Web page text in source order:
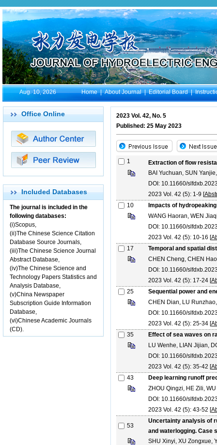
Aug. 10, 2026 Home|About Journal|Editorial Board|
Office Online
Included Databases
The journal is included in the
following databases:
(i)Scopus,
(ii)The Chinese Science Citation
Database Source Journals,
(iii)The Chinese Science Journal
Abstract Database,
(iv)The Chinese Science and
Technology Papers Statistics and
Analysis Database,
(v)China Newspaper
Subscription Guide Information
Database,
(vi)Chinese Academic Journals
(CD).
2023 Vol. 42, No. 5
Published: 25 May 2023
1
Extraction of flow
BAI Yuchuan, SUN
DOI: 10.11660/
2023 Vol. 42 (5): 1-9 [
10
Impacts of
WANG Haoran, WEN
DOI: 10.11660/
2023 Vol. 42 (5): 10-16 [
17
Temporal and spatial
CHEN Cheng, CHEN
DOI: 10.11660/
2023 Vol. 42 (5): 17-24 [
25
Sequential power and
CHEN Dian, LU
DOI: 10.11660/
2023 Vol. 42 (5): 25-34 [
35
Effect of sea waves on
LU Wenhe, LIAN Jijian,
DOI: 10.11660/
2023 Vol. 42 (5): 35-42 [
43
Deep learning runoff
ZHOU Qingzi, HE Zili,
DOI: 10.11660/
2023 Vol. 42 (5): 43-52 [
53
Uncertainty analysis of
and waterlogging. Case
SHU Xinyi, XU Zongxue,